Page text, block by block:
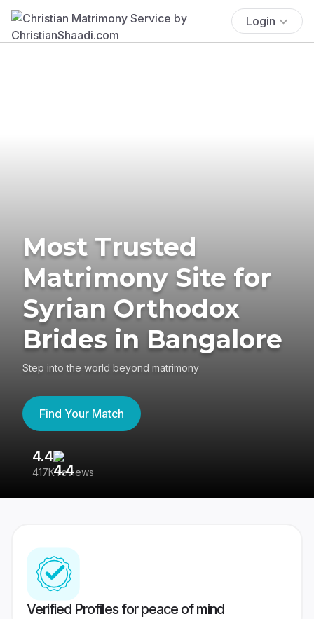
Login
Most Trusted
Matrimony Site for
Syrian Orthodox
Brides in Bangalore
Step into the world beyond matrimony
Find Your Match
4.4
417K reviews
Verified Profiles for peace of mind